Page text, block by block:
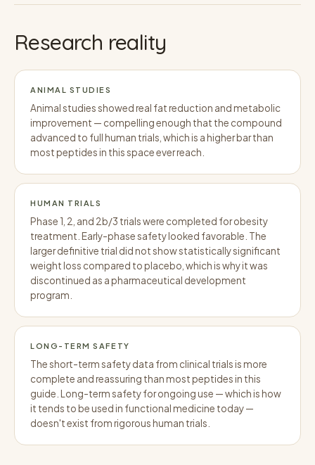
Research reality
ANIMAL STUDIES
Animal studies showed real fat reduction and metabolic
improvement — compelling enough that the compound
advanced to full human trials, which is a higher bar than
most peptides in this space ever reach.
HUMAN TRIALS
Phase 1, 2, and 2b/3 trials were completed for obesity
treatment. Early-phase safety looked favorable. The
larger definitive trial did not show statistically significant
weight loss compared to placebo, which is why it was
discontinued as a pharmaceutical development
program.
LONG-TERM SAFETY
The short-term safety data from clinical trials is more
complete and reassuring than most peptides in this
guide. Long-term safety for ongoing use — which is how
it tends to be used in functional medicine today —
doesn't exist from rigorous human trials.